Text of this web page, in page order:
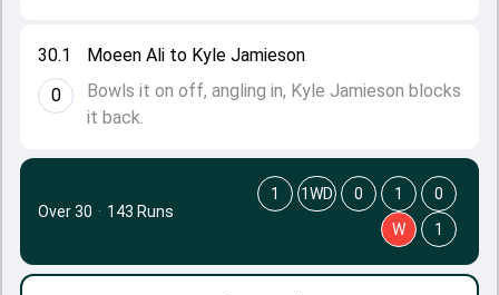
30.1
0
Moeen Ali to Kyle Jamieson
Bowls it on off, angling in, Kyle Jamieson blocks
it back.
Over 30 · 143 Runs
1 1WD 0 1
0
W
1